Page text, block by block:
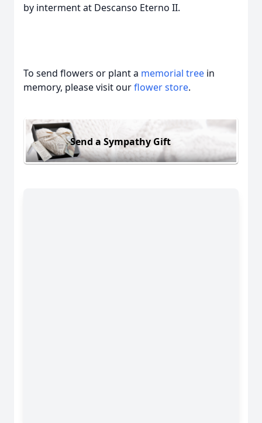
by interment at Descanso Eterno II.
To send flowers or plant a memorial tree in
memory, please visit ourflower store.
Send a Sympathy Gift